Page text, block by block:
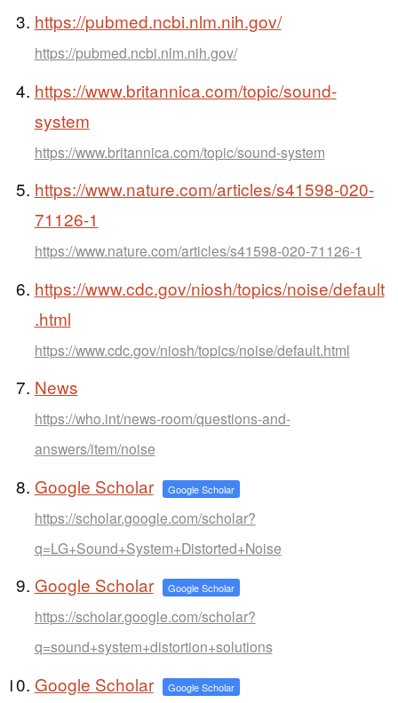
https://pubmed.ncbi.nlm.nih.gov/
https://pubmed.ncbi.nlm.nih.gov/
https://www.britannica.com/topic/sound-
system
https://www.britannica.com/topic/sound-system
https://www.nature.com/articles/s41598-020-
71126-1
https://www.nature.com/articles/s41598-020-71126-1
https://www.cdc.gov/niosh/topics/noise/default
.html
https://www.cdc.gov/niosh/topics/noise/default.html
News
https://who.int/news-room/questions-and-
answers/item/noise
Google Scholar Google Scholar
https://scholar.google.com/scholar?
q=LG+Sound+System+Distorted+Noise
Google Scholar Google Scholar
https://scholar.google.com/scholar?
q=sound+system+distortion+solutions
Google Scholar Google Scholar